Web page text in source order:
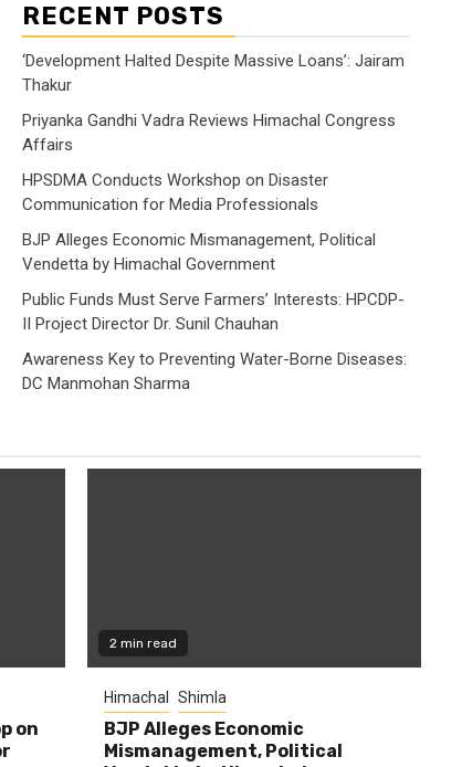
RECENT POSTS
‘Development Halted Despite Massive Loans’: Jairam
Thakur
Priyanka Gandhi Vadra Reviews Himachal Congress
Affairs
HPSDMA Conducts Workshop on Disaster
Communication for Media Professionals
BJP Alleges Economic Mismanagement, Political
Vendetta by Himachal Government
Public Funds Must Serve Farmers’ Interests: HPCDP-
II Project Director Dr. Sunil Chauhan
Awareness Key to Preventing Water-Borne Diseases:
DC Manmohan Sharma
on
2 min read
Himachal Shimla
BJP Alleges Economic
Mismanagement, Political